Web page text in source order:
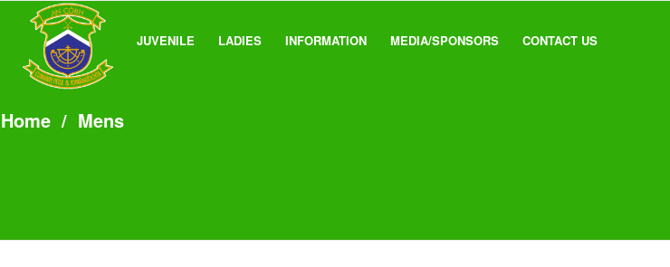
JUVENILE LADIES INFORMATION MEDIA/SPONSORS CONTACT US
Home/ Mens